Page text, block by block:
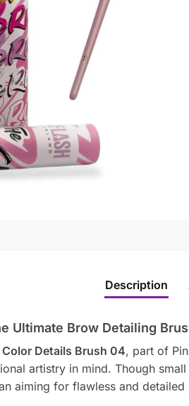
Description
Ultimate Brow Detailing
Color Details Brush 04, part of
artistry in mind. Though
aiming for flawless and detailed